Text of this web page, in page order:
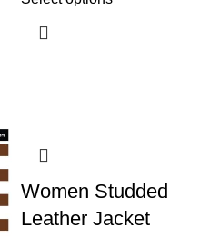
Women Studded
Leather Jacket